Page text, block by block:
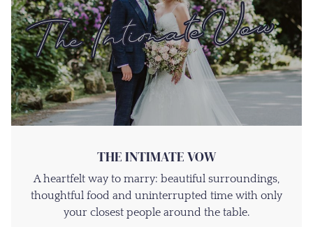
THE INTIMATE VOW
A heartfelt way to marry: beautiful surroundings,
thoughtful food and uninterrupted time with only
your closest people around the table.